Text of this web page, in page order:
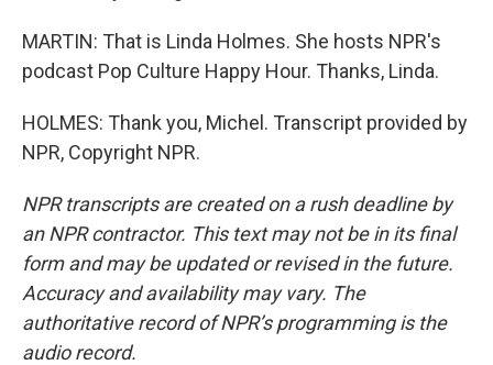
MARTIN: That is Linda Holmes. She hosts NPR's
podcast Pop Culture Happy Hour. Thanks, Linda.
HOLMES: Thank you, Michel. Transcript provided by
NPR, Copyright NPR.
NPR transcripts are created on a rush deadline by
an NPR contractor. This text may not be in its final
form and may be updated or revised in the future.
Accuracy and availability may vary. The
authoritative record of NPR’s programming is the
audio record.